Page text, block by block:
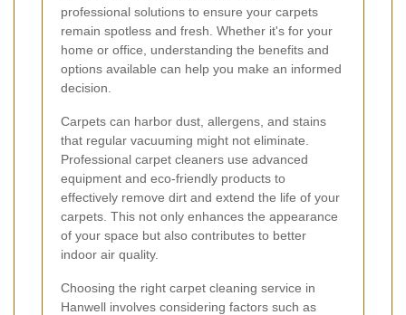
professional solutions to ensure your carpets
remain spotless and fresh. Whether it's for your
home or office, understanding the benefits and
options available can help you make an informed
decision.
Carpets can harbor dust, allergens, and stains
that regular vacuuming might not eliminate.
Professional carpet cleaners use advanced
equipment and eco-friendly products to
effectively remove dirt and extend the life of your
carpets. This not only enhances the appearance
of your space but also contributes to better
indoor air quality.
Choosing the right carpet cleaning service in
Hanwell involves considering factors such as